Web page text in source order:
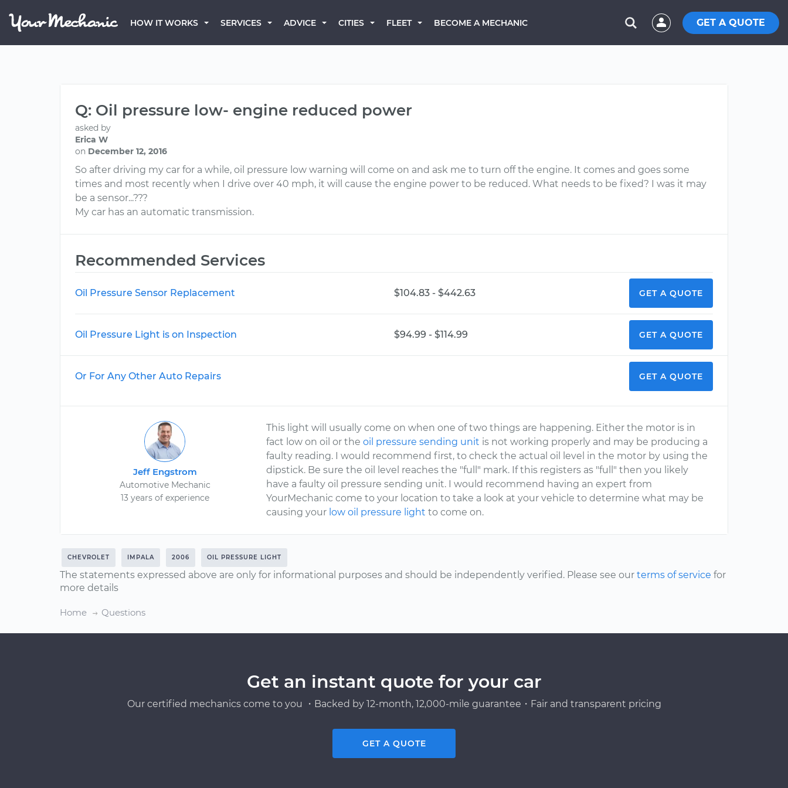
HOW IT WORKS SERVICES ADVICE CITIES FLEET BECOME A MECHANIC GET A QUOTE
Q: Oil pressure low- engine reduced power
asked by
Erica W
on December 12, 2016
So after driving my car for a while, oil pressure low warning will come on and ask me to turn off the engine. It comes and goes some
times and most recently when I drive over 40 mph, it will cause the engine power to be reduced. What needs to be fixed? I was it may
be a sensor...???
My car has an automatic transmission.
Recommended Services
Oil Pressure Sensor Replacement $104.83 - $442.63 GET A QUOTE
Oil Pressure Light is on Inspection $94.99 - $114.99 GET A QUOTE
Or For Any Other Auto Repairs GET A QUOTE
Jeff Engstrom
Automotive Mechanic
13 years of experience
This light will usually come on when one of two things are happening. Either the motor is in
fact low on oil or theoil pressure sending unit is not working properly and may be producing a
faulty reading. I would recommend first, to check the actual oil level in the motor by using the
dipstick. Be sure the oil level reaches the "full" mark. If this registers as "full" then you likely
have a faulty oil pressure sending unit. I would recommend having an expert from
YourMechanic come to your location to take a look at your vehicle to determine what may be
causing your low oil pressure light to come on.
CHEVROLET IMPALA 2006 OIL PRESSURE LIGHT
The statements expressed above are only for informational purposes and should be independently verified. Please see our terms of service for
more details
Home Questions
Get an instant quote for your car
Our certified mechanics come to you ・Backed by 12-month, 12,000-mile guarantee・Fair and transparent pricing
GET A QUOTE